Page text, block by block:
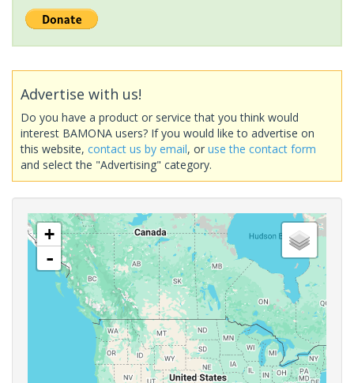
Advertise with us!
Do you have a product or service that you think would
interest BAMONA users? If you would like to advertise on
this website, contact us by email, or use the contact form
and select the "Advertising" category.
+
-